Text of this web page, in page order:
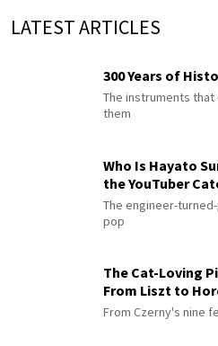
LATEST ARTICLES
300 Years of
The instruments
them
Who Is Hayato
the YouTuber
The engineer-
pop
The Cat-Loving
From Liszt to
From Czerny's nine